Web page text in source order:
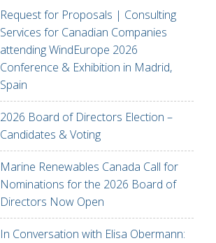
Request for Proposals | Consulting
Services for Canadian Companies
attending WindEurope 2026
Conference & Exhibition in Madrid,
Spain
2026 Board of Directors Election –
Candidates & Voting
Marine Renewables Canada Call for
Nominations for the 2026 Board of
Directors Now Open
In Conversation with Elisa Obermann: